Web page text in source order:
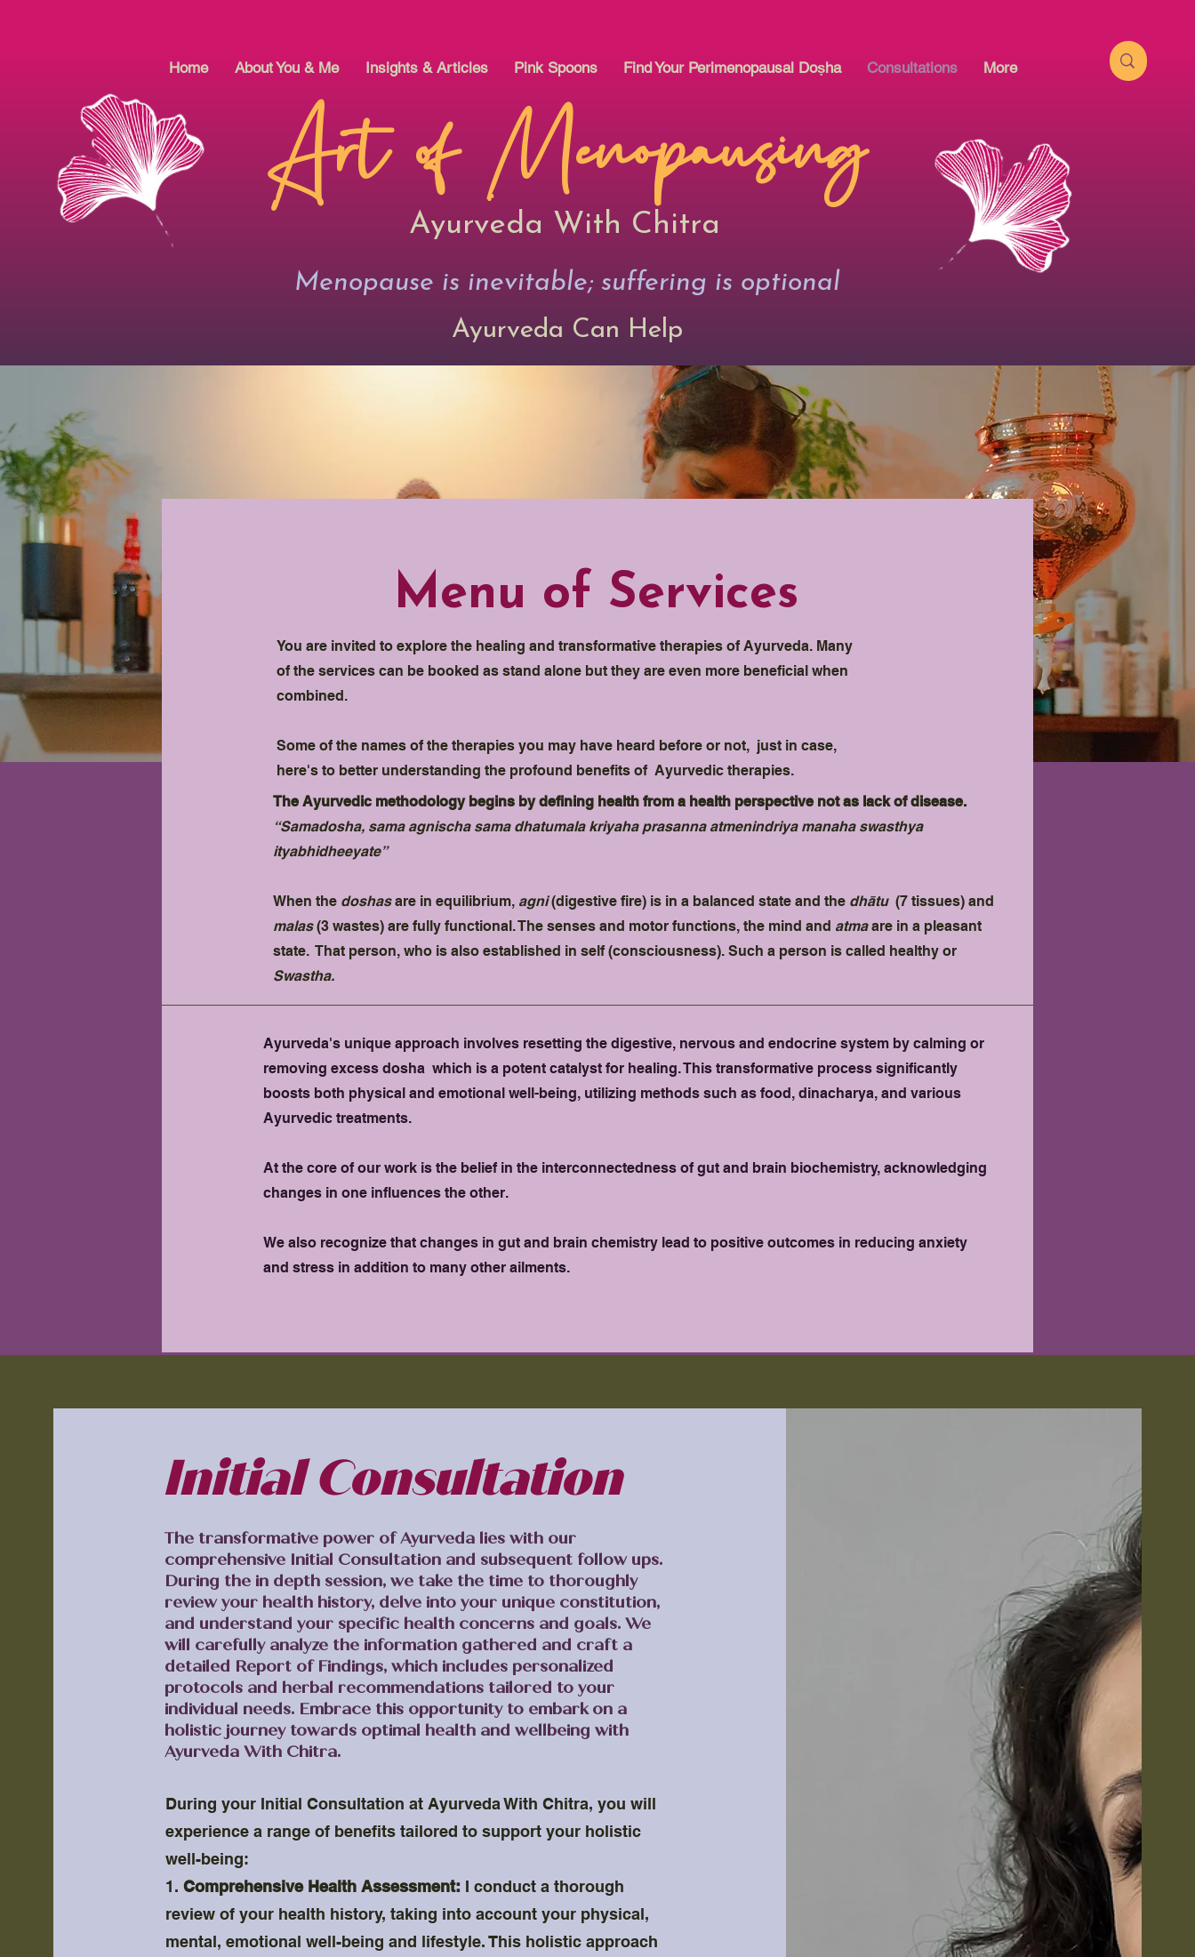
Menopause is inevitable; suffering is optional
Ayurveda Can Help
Art of Menopausing
Ayurveda With Chitra
Home About You & Me Insights & Articles Pink Spoons Find Your Perimenopausal Doṣha Consultations More
Menu of Services
You are invited to explore the healing and transformative therapies of Ayurveda. Many
of the services can be booked as stand alone but they are even more beneficial when
combined.
Some of the names of the therapies you may have heard before or not, just in case,
here's to better understanding the profound benefits of Ayurvedic therapies.
The Ayurvedic methodology begins by defining health from a health perspective not as lack of disease.
“Samadosha, sama agnischa sama dhatumala kriyaha prasanna atmenindriya manaha swasthya
ityabhidheeyate”
When the doshasare in equilibrium, agni(digestive fire) is in a balanced state and the dhātu (7 tissues) and
malas(3 wastes) are fully functional. The senses and motor functions, the mind and atmaare in a pleasant
state. That person, who is also established in self (consciousness). Such a person is called healthy or
Swastha.
Ayurveda's unique approach involves resetting the digestive, nervous and endocrine system by calming or
removing excess dosha which is a potent catalyst for healing. This transformative process significantly
boosts both physical and emotional well-being, utilizing methods such as food, dinacharya, and various
Ayurvedic treatments.
At the core of our work is the belief in the interconnectedness of gut and brain biochemistry, acknowledging
changes in one influences the other.
We also recognize that changes in gut and brain chemistry lead to positive outcomes in reducing anxiety
and stress in addition to many other ailments.
Initial Consultation
The transformative power of Ayurveda lies with our
comprehensive Initial Consultation and subsequent follow ups.
During the in depth session, we take the time to thoroughly
review your health history, delve into your unique constitution,
and understand your specific health concerns and goals. We
will carefully analyze the information gathered and craft a
detailed Report of Findings, which includes personalized
protocols and herbal recommendations tailored to your
individual needs. Embrace this opportunity to embark on a
holistic journey towards optimal health and wellbeing with
Ayurveda With Chitra.
During your Initial Consultation at Ayurveda With Chitra, you will
experience a range of benefits tailored to support your holistic
well-being:
1. Comprehensive Health Assessment: I conduct a thorough
review of your health history, taking into account your physical,
mental, emotional well-being and lifestyle. This holistic approach